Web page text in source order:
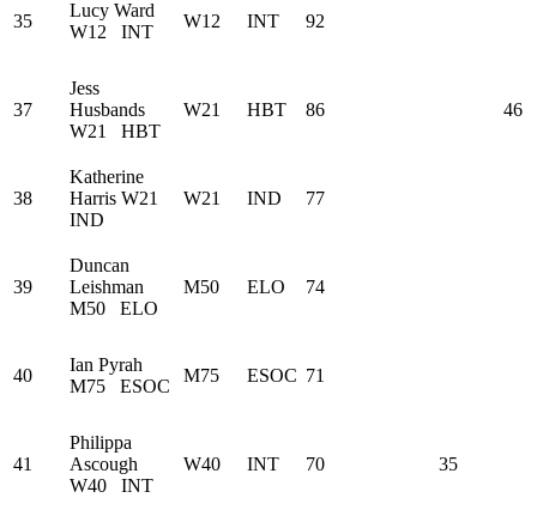
35
Lucy Ward
W12 INT
W12 INT 92
37
Jess
Husbands
W21 HBT
W21 HBT 86 46
38
Katherine
Harris W21
IND
W21 IND 77
39
Duncan
Leishman
M50 ELO
M50 ELO 74
40
Ian Pyrah
M75 ESOC
M75 ESOC 71
41
Philippa
Ascough
W40 INT
W40 INT 70 35